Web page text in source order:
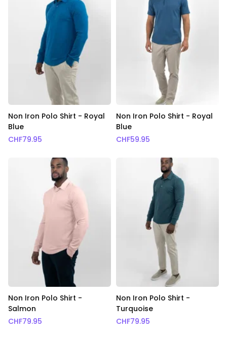
Non Iron Polo Shirt - Royal
Blue
CHF79.95
Non Iron Polo Shirt - Royal
Blue
CHF59.95
Non Iron Polo Shirt -
Salmon
CHF79.95
Non Iron Polo Shirt -
Turquoise
CHF79.95